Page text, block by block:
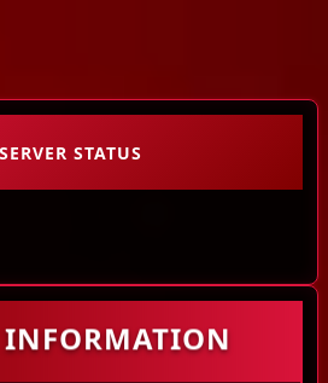
SERVER STATUS
INFORMATION